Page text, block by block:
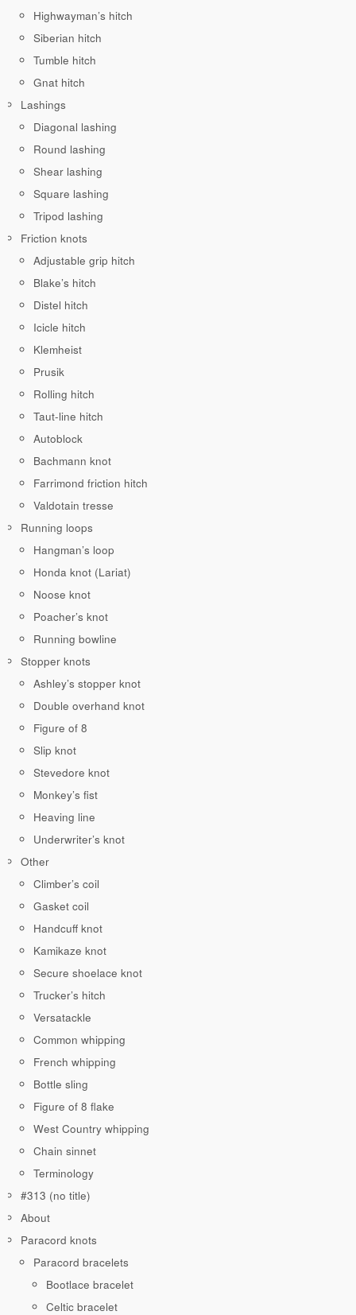
Highwayman’s hitch
Siberian hitch
Tumble hitch
Gnat hitch
Lashings
Diagonal lashing
Round lashing
Shear lashing
Square lashing
Tripod lashing
Friction knots
Adjustable grip hitch
Blake’s hitch
Distel hitch
Icicle hitch
Klemheist
Prusik
Rolling hitch
Taut-line hitch
Autoblock
Bachmann knot
Farrimond friction hitch
Valdotain tresse
Running loops
Hangman’s loop
Honda knot (Lariat)
Noose knot
Poacher’s knot
Running bowline
Stopper knots
Ashley’s stopper knot
Double overhand knot
Figure of 8
Slip knot
Stevedore knot
Monkey’s fist
Heaving line
Underwriter’s knot
Other
Climber’s coil
Gasket coil
Handcuff knot
Kamikaze knot
Secure shoelace knot
Trucker’s hitch
Versatackle
Common whipping
French whipping
Bottle sling
Figure of 8 flake
West Country whipping
Chain sinnet
Terminology
#313 (no title)
About
Paracord knots
Paracord bracelets
Bootlace bracelet
Celtic bracelet